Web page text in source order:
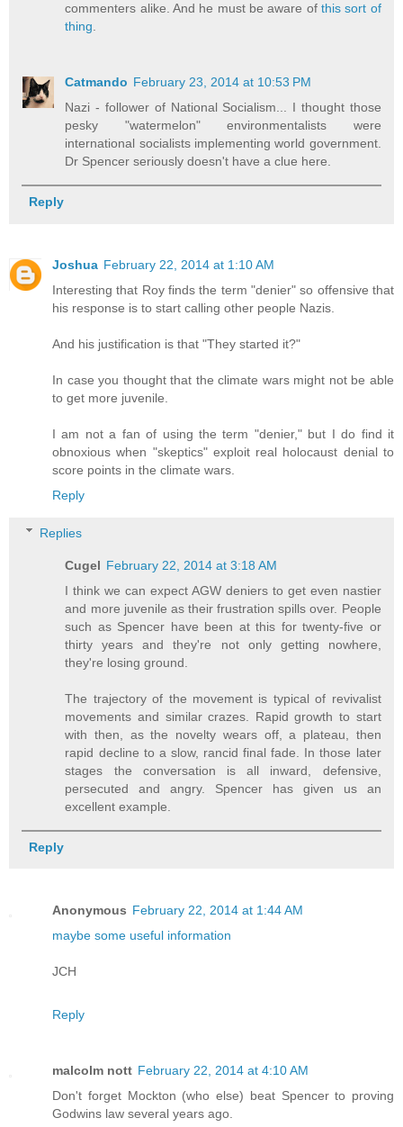
commenters alike. And he must be aware of this sort of
thing
Catmando February 23, 2014 at 10:53 PM
Nazi - follower of National Socialism... I thought those
pesky "watermelon" environmentalists were
international socialists implementing world government.
Dr Spencer seriously doesn't have a clue here.
Reply
Joshua February 22, 2014 at 1:10 AM
Interesting that Roy finds the term "denier" so offensive that
his response is to start calling other people Nazis.
And his justification is that "They started it?"
In case you thought that the climate wars might not be able
to get more juvenile.
I am not a fan of using the term "denier," but I do find it
obnoxious when "skeptics" exploit real holocaust denial to
score points in the climate wars.
Reply
Replies
Cugel February 22, 2014 at 3:18 AM
I think we can expect AGW deniers to get even nastier
and more juvenile as their frustration spills over. People
such as Spencer have been at this for twenty-five or
thirty years and they're not only getting nowhere,
they're losing ground.
The trajectory of the movement is typical of revivalist
movements and similar crazes. Rapid growth to start
with then, as the novelty wears off, a plateau, then
rapid decline to a slow, rancid final fade. In those later
stages the conversation is all inward, defensive,
persecuted and angry. Spencer has given us an
excellent example.
Reply
Anonymous February 22, 2014 at 1:44 AM
maybe some useful information
JCH
Reply
malcolm nott February 22, 2014 at 4:10 AM
Don't forget Mockton (who else) beat Spencer to proving
Godwins law several years ago.